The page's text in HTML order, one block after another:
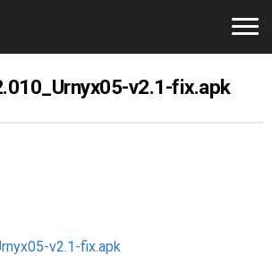
v2.1-fix.apk
v2.1-fix.apk